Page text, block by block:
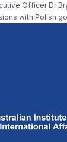
Officer Dr
with Polish